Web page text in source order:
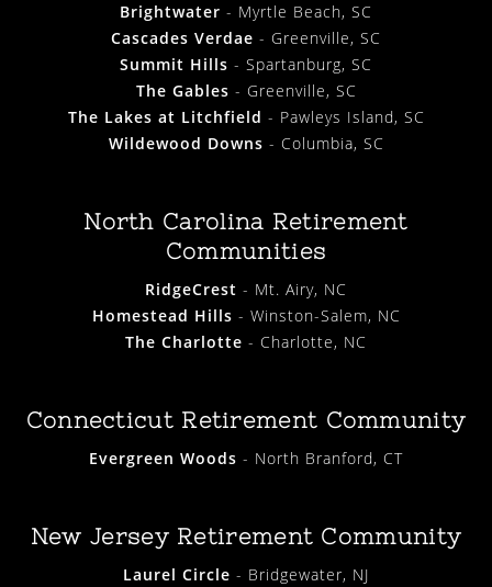
Brightwater - Myrtle Beach, SC
Cascades Verdae - Greenville, SC
Summit Hills - Spartanburg, SC
The Gables - Greenville, SC
The Lakes at Litchfield - Pawleys Island, SC
Wildewood Downs - Columbia, SC
North Carolina Retirement
Communities
RidgeCrest - Mt. Airy, NC
Homestead Hills - Winston-Salem, NC
The Charlotte - Charlotte, NC
Connecticut Retirement Community
Evergreen Woods - North Branford, CT
New Jersey Retirement Community
Laurel Circle - Bridgewater, NJ